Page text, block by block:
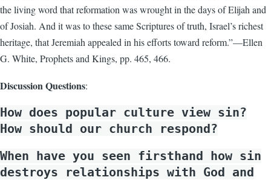
the living word that reformation was wrought in the days of Elijah and
of Josiah. And it was to these same Scriptures of truth, Israel’s richest
heritage, that Jeremiah appealed in his efforts toward reform.”—Ellen
G. White, Prophets and Kings, pp. 465, 466.
Discussion Questions:
How does popular culture view sin?
How should our church respond?
When have you seen firsthand how sin
destroys relationships with God and